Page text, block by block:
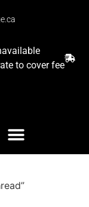
to cover fee